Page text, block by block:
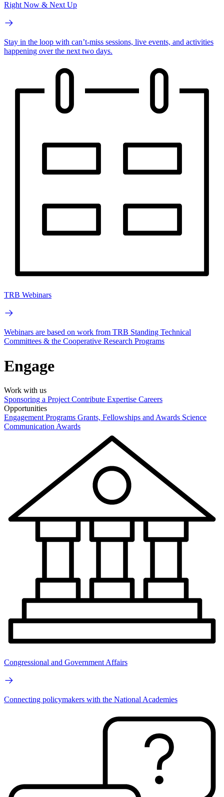
Right Now & Next Up
Stay in the loop with can’t-miss sessions, live events, and activities
happening over the next two days.
TRB Webinars
Webinars are based on work from TRB Standing Technical
Committees & the Cooperative Research Programs
Engage
Work with us
Sponsoring a Project Contribute Expertise Careers
Opportunities
Engagement Programs Grants, Fellowships and Awards Science
Communication Awards
Congressional and Government Affairs
Connecting policymakers with the National Academies